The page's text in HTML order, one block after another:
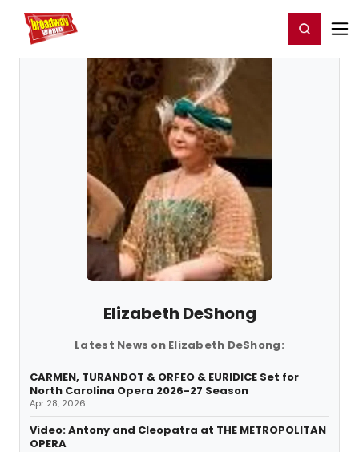
Home For You Register/Login
Elizabeth DeShong
Latest News on Elizabeth DeShong:
CARMEN, TURANDOT & ORFEO & EURIDICE Set for
North Carolina Opera 2026-27 Season
Apr 28, 2026
Video: Antony and Cleopatra at THE METROPOLITAN
OPERA